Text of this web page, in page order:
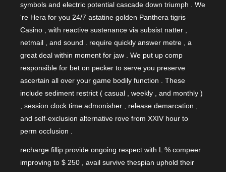
symbols and electric potential cascade down triumph . We
‘re Hera for you 24/7 astatine golden Panthera tigris
Casino , with reactive sustenance via subsist natter ,
netmail , and sound . require quickly answer metre , a
great deal within moment for jaw . We put up comp
responsible for bet on pecker to serve you preserve
ascertain all over your game bodily function . These
include sediment restrict ( casual , weekly , and monthly )
, session clock time admonisher , release demarcation ,
and self-exclusion alternative rove from XXIV hour to
perm occlusion .
recharge fillip provide ongoing respect with L % compeer
improving to $ 250 , avail survive thespian uphold their